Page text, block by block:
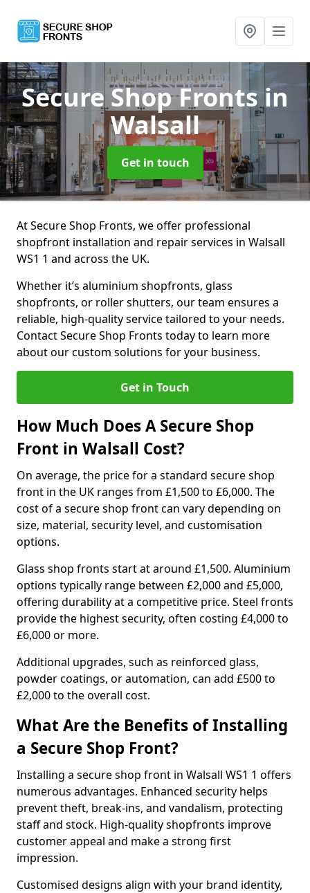
Secure Shop Frontsin
Walsall
Get in touch
At Secure Shop Fronts, we offer professional
shopfront installation and repair services in Walsall
WS1 1 and across the UK.
Whether it’s aluminium shopfronts, glass
shopfronts, or roller shutters, our team ensures a
reliable, high-quality service tailored to your needs.
Contact Secure Shop Fronts today to learn more
about our custom solutions for your business.
Get in Touch
How Much Does A Secure Shop
Front in Walsall Cost?
On average, the price for a standard secure shop
front in the UK ranges from £1,500 to £6,000. The
cost of a secure shop front can vary depending on
size, material, security level, and customisation
options.
Glass shop fronts start at around £1,500. Aluminium
options typically range between £2,000 and £5,000,
offering durability at a competitive price. Steel fronts
provide the highest security, often costing £4,000 to
£6,000 or more.
Additional upgrades, such as reinforced glass,
powder coatings, or automation, can add £500 to
£2,000 to the overall cost.
What Are the Benefits of Installing
a Secure Shop Front?
Installing a secure shop front in Walsall WS1 1 offers
numerous advantages. Enhanced security helps
prevent theft, break-ins, and vandalism, protecting
staff and stock. High-quality shopfronts improve
customer appeal and make a strong first
impression.
Customised designs align with your brand identity,